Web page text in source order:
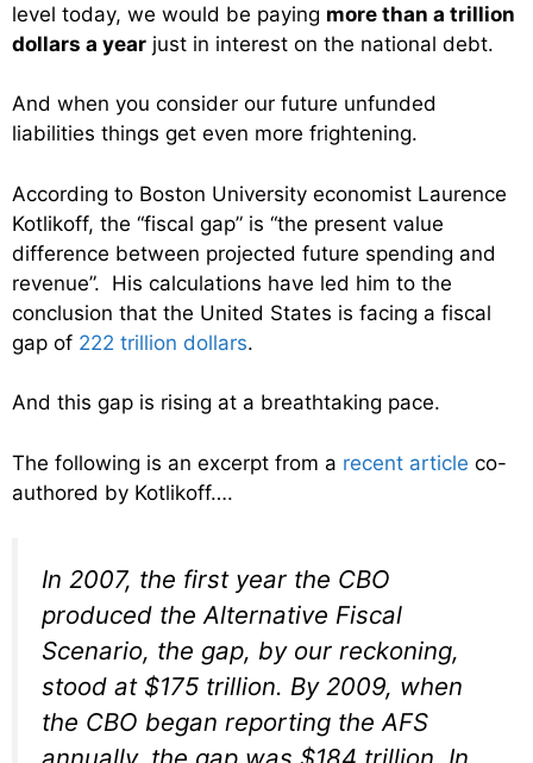
level today, we would be paying more than a trillion
dollars a year just in interest on the national debt.
And when you consider our future unfunded
liabilities things get even more frightening.
According to Boston University economist Laurence
Kotlikoff, the “fiscal gap” is “the present value
difference between projected future spending and
revenue”. His calculations have led him to the
conclusion that the United States is facing a fiscal
gap of 222 trillion dollars.
And this gap is rising at a breathtaking pace.
The following is an excerpt from a recent article co-
authored by Kotlikoff….
In 2007, the first year the CBO
produced the Alternative Fiscal
Scenario, the gap, by our reckoning,
stood at $175 trillion. By 2009, when
the CBO began reporting the AFS